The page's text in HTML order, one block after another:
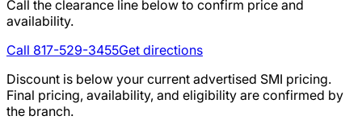
Call the clearance line below to confirm price and
availability.
Call 817-529-3455Get directions
Discount is below your current advertised SMI pricing.
Final pricing, availability, and eligibility are confirmed by
the branch.